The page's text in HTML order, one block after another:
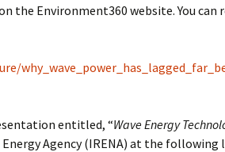
the Environment360 website. You
entitled, “Wave Energy
Agency (IRENA) at the following